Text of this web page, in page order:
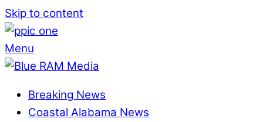
Skip to content
Menu
Breaking News
Coastal Alabama News